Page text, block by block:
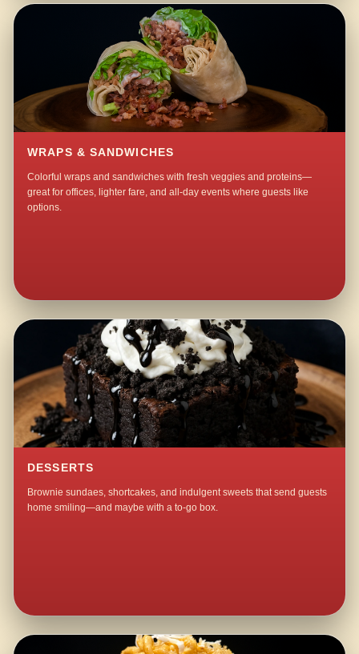
WRAPS & SANDWICHES
Colorful wraps and sandwiches with fresh veggies and proteins—
great for offices, lighter fare, and all-day events where guests like
options.
DESSERTS
Brownie sundaes, shortcakes, and indulgent sweets that send guests
home smiling—and maybe with a to-go box.